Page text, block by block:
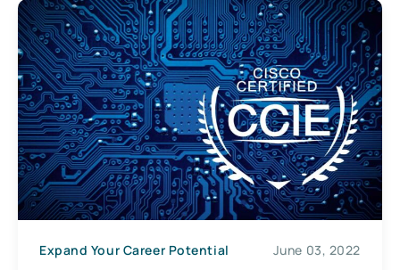
Expand Your Career Potential June 03, 2022